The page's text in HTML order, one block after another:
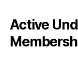
Active